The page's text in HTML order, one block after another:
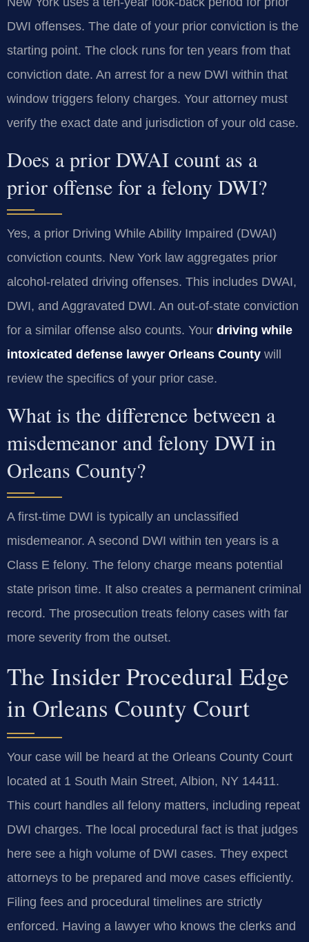
DWI offenses. The date of your prior conviction is the
starting point. The clock runs for ten years from that
conviction date. An arrest for a new DWI within that
window triggers felony charges. Your attorney must
verify the exact date and jurisdiction of your old case.
Does a prior DWAI count as a
prior offense for a felony DWI?
Yes, a prior Driving While Ability Impaired (DWAI)
conviction counts. New York law aggregates prior
alcohol-related driving offenses. This includes DWAI,
DWI, and Aggravated DWI. An out-of-state conviction
for a similar offense also counts. Your driving while
intoxicated defense lawyer Orleans County will
review the specifics of your prior case.
What is the difference between a
misdemeanor and felony DWI in
Orleans County?
A first-time DWI is typically an unclassified
misdemeanor. A second DWI within ten years is a
Class E felony. The felony charge means potential
state prison time. It also creates a permanent criminal
record. The prosecution treats felony cases with far
more severity from the outset.
The Insider Procedural Edge
in Orleans County Court
Your case will be heard at the Orleans County Court
located at 1 South Main Street, Albion, NY 14411.
This court handles all felony matters, including repeat
DWI charges. The local procedural fact is that judges
here see a high volume of DWI cases. They expect
attorneys to be prepared and move cases efficiently.
Filing fees and procedural timelines are strictly
enforced. Having a lawyer who knows the clerks and